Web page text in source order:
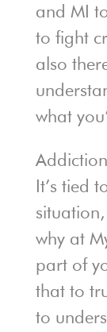
and MI
to fight
also
what
It’s tied
why at
part of
that to
to